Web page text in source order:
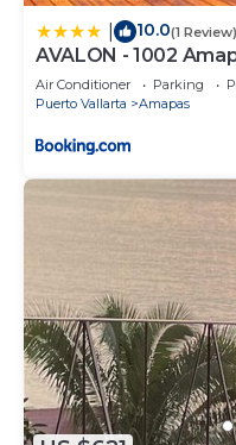
10.0(1 Review)
AVALON - 1002
Pool
Air Conditioner Parking
Puerto Vallarta
Amapas